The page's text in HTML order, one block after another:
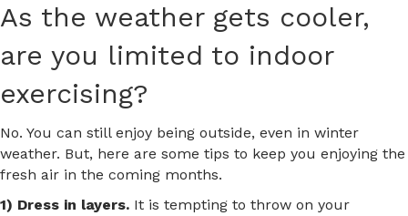
As the weather gets cooler,
are you limited to indoor
exercising?
No. You can still enjoy being outside, even in winter
weather. But, here are some tips to keep you enjoying the
fresh air in the coming months.
1) Dress in layers. It is tempting to throw on your